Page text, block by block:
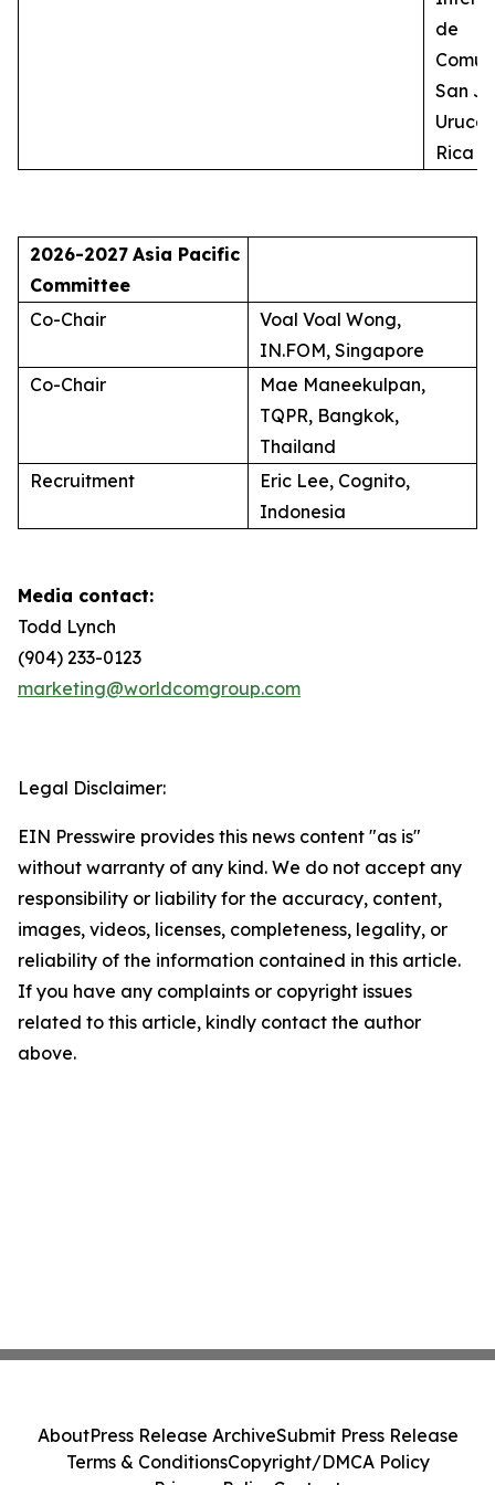
de
San
Rica
2026-2027 Asia Pacific
Committee
Co-Chair
Voal Voal Wong,
IN.FOM, Singapore
Co-Chair
Mae Maneekulpan,
TQPR, Bangkok,
Thailand
Recruitment
Eric Lee, Cognito,
Indonesia
Media contact:
Todd Lynch
(904) 233-0123
marketing@worldcomgroup.com
Legal Disclaimer:
EIN Presswire provides this news content "as is"
without warranty of any kind. We do not accept any
responsibility or liability for the accuracy, content,
images, videos, licenses, completeness, legality, or
reliability of the information contained in this article.
If you have any complaints or copyright issues
related to this article, kindly contact the author
above.
AboutPress Release ArchiveSubmit Press Release
Terms & ConditionsCopyright/DMCA Policy